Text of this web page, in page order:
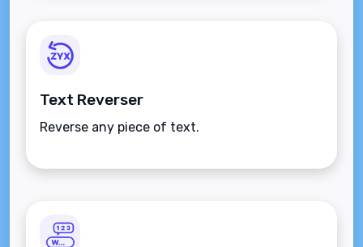
Text Reverser
Reverse any piece of text.